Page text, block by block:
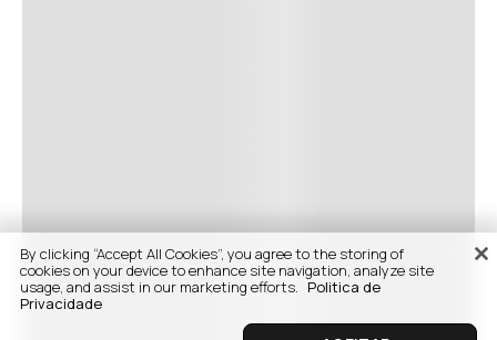
By clicking “Accept All Cookies”, you agree to the storing of
cookies on your device to enhance site navigation, analyze site
usage, and assist in our marketing efforts. Politica de
Privacidade